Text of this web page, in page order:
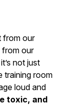
from our
from our
not just
training room
loud and
toxic, and